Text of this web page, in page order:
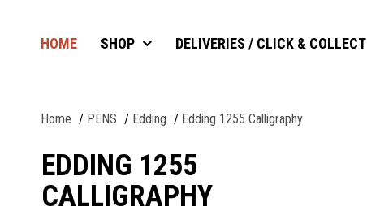
HOME SHOP DELIVERIES / CLICK & COLLECT
Home PENS Edding Edding 1255 Calligraphy
EDDING 1255
CALLIGRAPHY